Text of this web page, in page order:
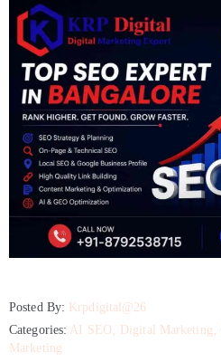
Posted By: Krpdigital@26
Categories: AI SEO ‚ Digital Marketing ‚
Marketing